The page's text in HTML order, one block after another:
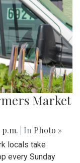
Market
p.m. | In Photo »
locals take
every Sunday